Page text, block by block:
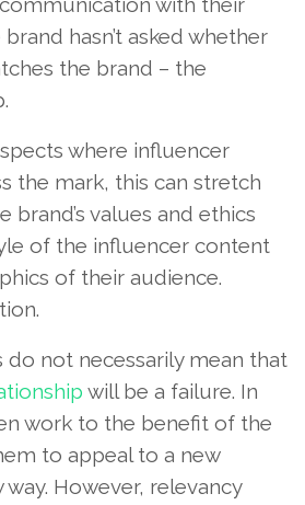
hasn’t asked whether
the brand – the
where influencer
the mark, this can stretch
brand’s values and ethics
of the influencer content
of their audience.
do not necessarily mean that
will be a failure. In
work to the benefit of the
to appeal to a new
However, relevancy